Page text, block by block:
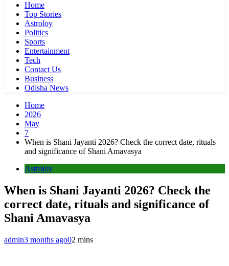
Home
Top Stories
Astroloy
Politics
Sports
Entertainment
Tech
Contact Us
Business
Odisha News
Home
2026
May
7
When is Shani Jayanti 2026? Check the correct date, rituals
and significance of Shani Amavasya
Astroloy
When is Shani Jayanti 2026? Check the
correct date, rituals and significance of
Shani Amavasya
admin3 months ago02 mins